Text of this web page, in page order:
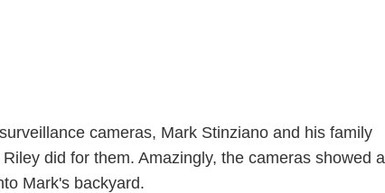
cameras, Mark Stinziano and his family
did for them. Amazingly, the cameras showed a
Mark's backyard.